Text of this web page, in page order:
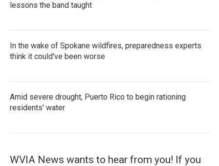
lessons the band taught
In the wake of Spokane wildfires, preparedness experts
think it could've been worse
Amid severe drought, Puerto Rico to begin rationing
residents' water
WVIA News wants to hear from you! If you